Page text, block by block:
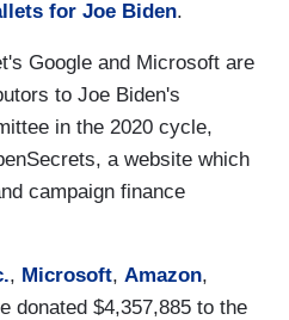
for Joe Biden.
Google and Microsoft are
to Joe Biden's
in the 2020 cycle,
a website which
campaign finance
, Microsoft, Amazon,
donated $4,357,885 to the